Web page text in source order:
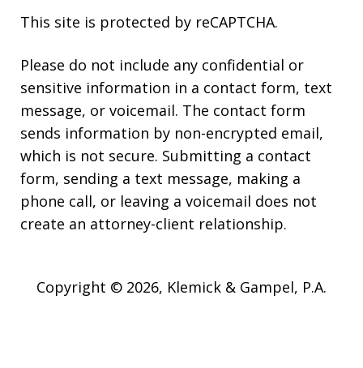
This site is protected by reCAPTCHA.
Please do not include any confidential or
sensitive information in a contact form, text
message, or voicemail. The contact form
sends information by non-encrypted email,
which is not secure. Submitting a contact
form, sending a text message, making a
phone call, or leaving a voicemail does not
create an attorney-client relationship.
Copyright © 2026, Klemick & Gampel, P.A.